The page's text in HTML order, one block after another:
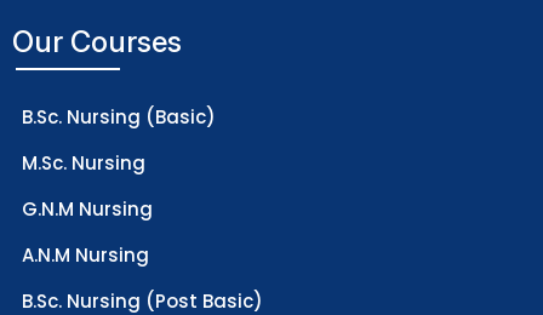
Our Courses
B.Sc. Nursing (Basic)
M.Sc. Nursing
G.N.M Nursing
A.N.M Nursing
B.Sc. Nursing (Post Basic)